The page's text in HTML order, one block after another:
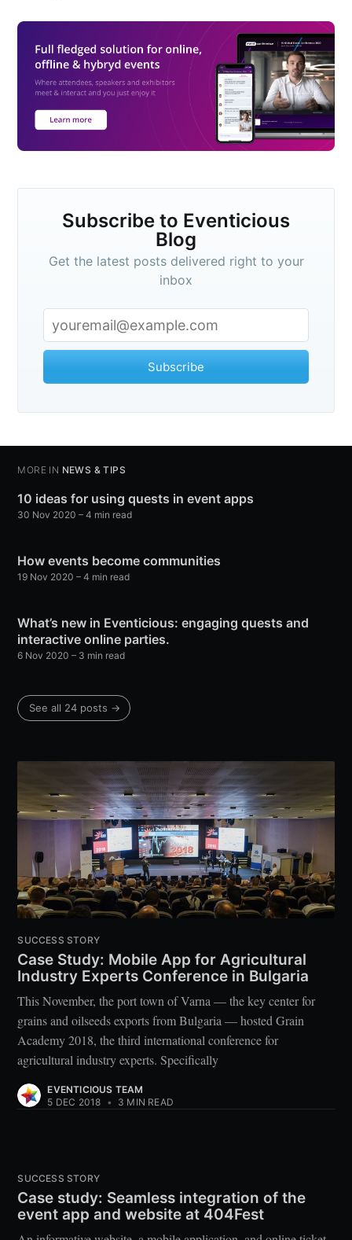
Subscribe to Eventicious
Blog
Get the latest posts delivered right to your
inbox
Subscribe
MORE IN NEWS & TIPS
10 ideas for using quests in event apps
30 Nov 2020 – 4 min read
How events become communities
19 Nov 2020 – 4 min read
What’s new in Eventicious: engaging quests and
interactive online parties.
6 Nov 2020 – 3 min read
See all 24 posts →
SUCCESS STORY
Case Study: Mobile App for Agricultural
Industry Experts Conference in Bulgaria
This November, the port town of Varna — the key center for
grains and oilseeds exports from Bulgaria — hosted Grain
Academy 2018, the third international conference for
agricultural industry experts. Specifically
EVENTICIOUS TEAM
5 DEC 2018 • 3 MIN READ
SUCCESS STORY
Case study: Seamless integration of the
event app and website at 404Fest